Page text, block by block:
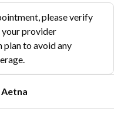
please verify
your provider
plan to avoid any
Aetna